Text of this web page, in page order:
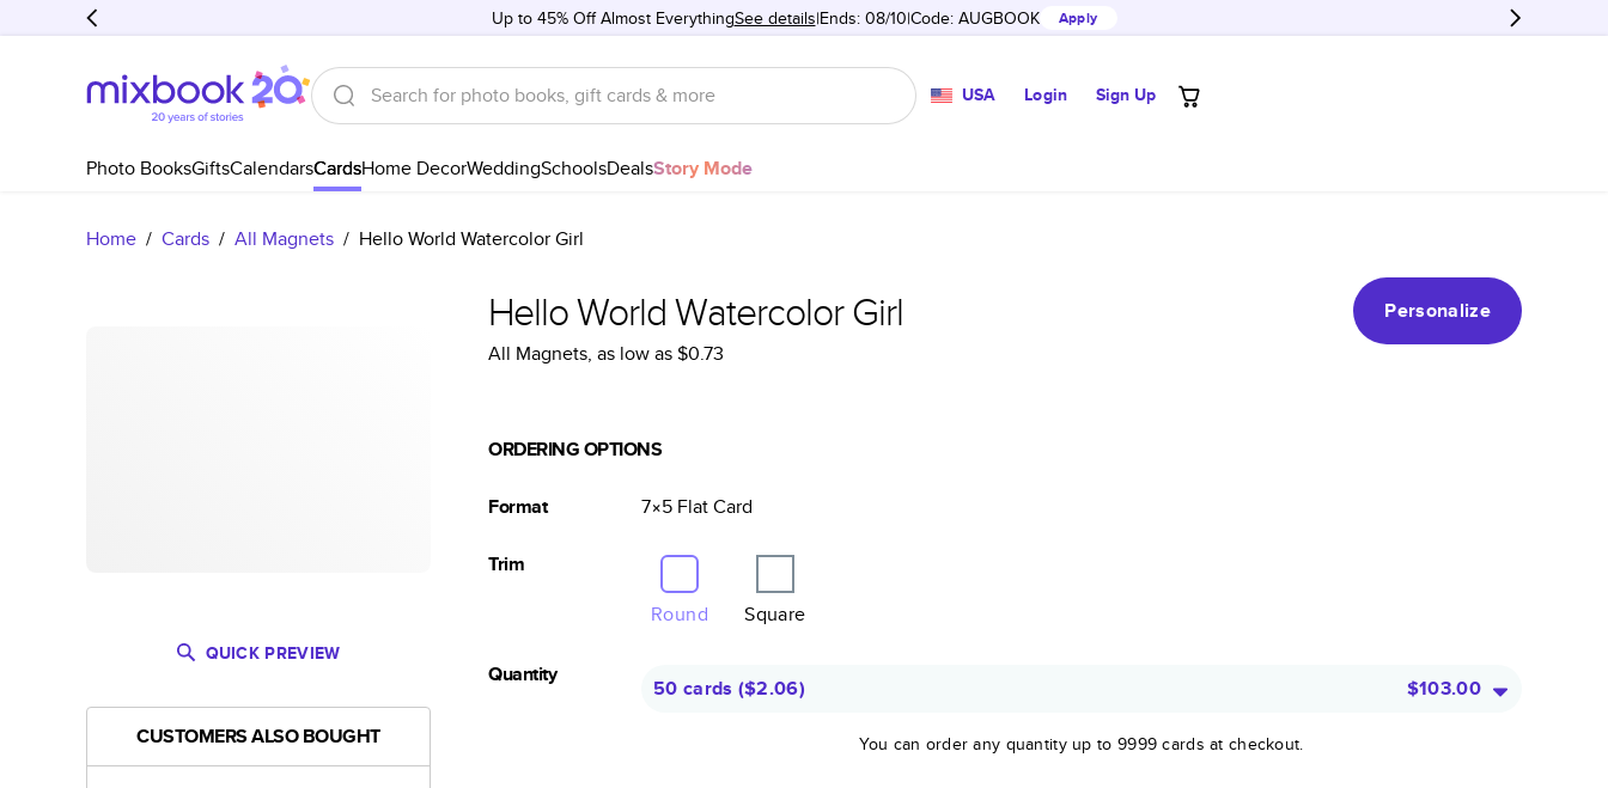
Up to 45% Off Almost EverythingSee details Ends: 08/10 Code: AUGBOOK Apply
USA Login Sign Up
Photo BooksGiftsCalendarsCardsHome DecorWeddingSchoolsDealsStory Mode
Home / Cards / All Magnets / Hello World Watercolor Girl
QUICK PREVIEW
CUSTOMERS ALSO BOUGHT
Hello World Watercolor Girl
Personalize
All Magnets, as low as$0.73
ORDERING OPTIONS
Format 7×5 FlatCard
Trim
Round
Square
Quantity
50 cards ($2.06) $103.00
You can order any quantity up to 9999 cards at checkout.